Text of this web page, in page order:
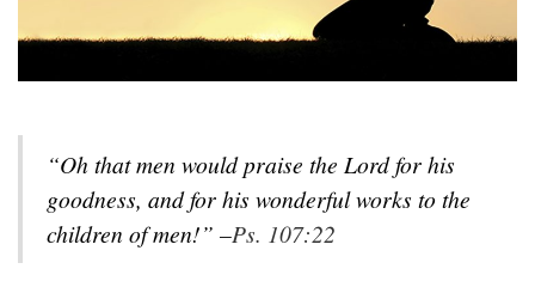
“Oh that men would praise the Lord for his
goodness, and for his wonderful works to the
children of men!” –Ps. 107:22